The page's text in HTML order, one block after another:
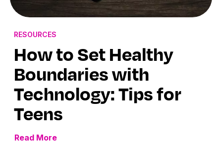
RESOURCES
How to Set Healthy
Boundaries with
Technology: Tips for
Teens
Read More